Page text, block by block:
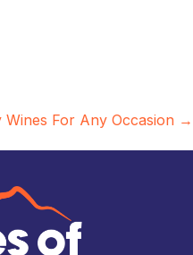
Wines For Any Occasion →